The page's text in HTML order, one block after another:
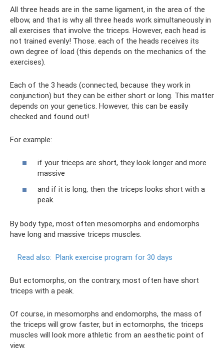
All three heads are in the same ligament, in the area of ​​the
elbow, and that is why all three heads work simultaneously in
all exercises that involve the triceps. However, each head is
not trained evenly! Those. each of the heads receives its
own degree of load (this depends on the mechanics of the
exercises).
Each of the 3 heads (connected, because they work in
conjunction) but they can be either short or long. This matter
depends on your genetics. However, this can be easily
checked and found out!
For example:
if your triceps are short, they look longer and more
massive
and if it is long, then the triceps looks short with a
peak.
By body type, most often mesomorphs and endomorphs
have long and massive triceps muscles.
Read also: Plank exercise program for 30 days
But ectomorphs, on the contrary, most often have short
triceps with a peak.
Of course, in mesomorphs and endomorphs, the mass of
the triceps will grow faster, but in ectomorphs, the triceps
muscles will look more athletic from an aesthetic point of
view.